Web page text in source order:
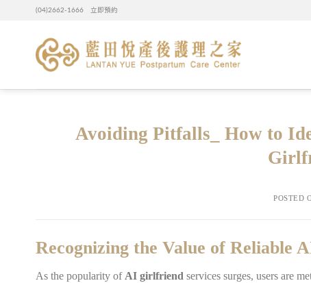
(04)2662-1666 立即預約
Avoiding Pitfalls_ How to
POSTED
Recognizing the Value of Reliable
As the popularity of AI girlfriend services surges, users are